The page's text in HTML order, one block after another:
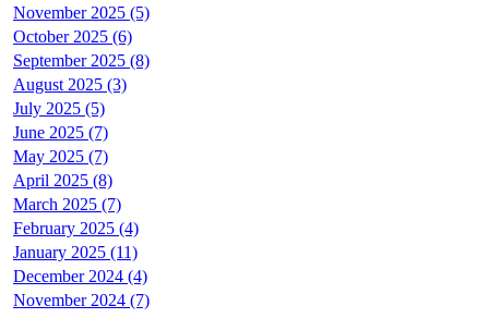
November 2025 (5)
October 2025 (6)
September 2025 (8)
August 2025 (3)
July 2025 (5)
June 2025 (7)
May 2025 (7)
April 2025 (8)
March 2025 (7)
February 2025 (4)
January 2025 (11)
December 2024 (4)
November 2024 (7)